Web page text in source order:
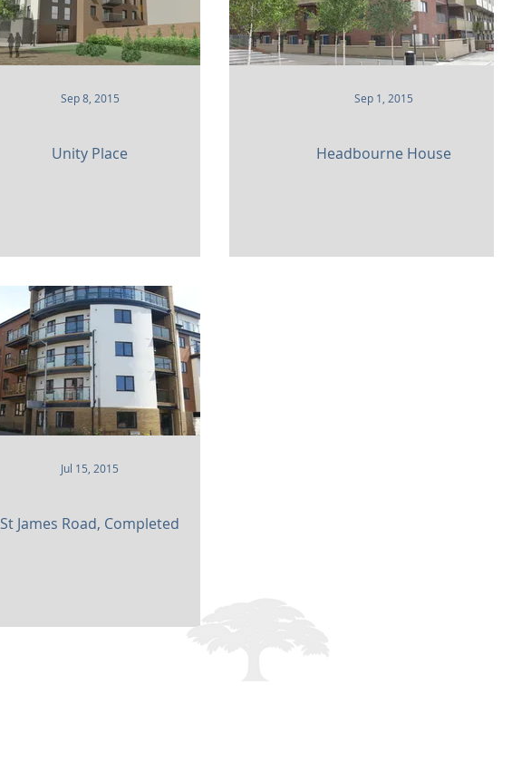
Sep 8, 2015
Unity Place
Sep 1, 2015
Headbourne House
Jul 15, 2015
St James Road, Completed